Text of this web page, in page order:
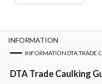
INFORMATION
INFORMATION DTA TRADE
DTA Trade Caulking